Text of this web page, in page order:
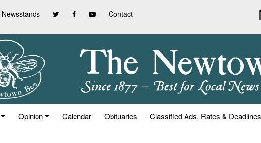
Newsstands Contact
Opinion Calendar Obituaries Classified Ads, Rates & Deadlines